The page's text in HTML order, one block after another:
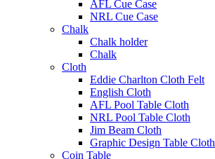
AFL Cue Case
NRL Cue Case
Chalk
Chalk holder
Chalk
Cloth
Eddie Charlton Cloth Felt
English Cloth
AFL Pool Table Cloth
NRL Pool Table Cloth
Jim Beam Cloth
Graphic Design Table Cloth
Coin Table